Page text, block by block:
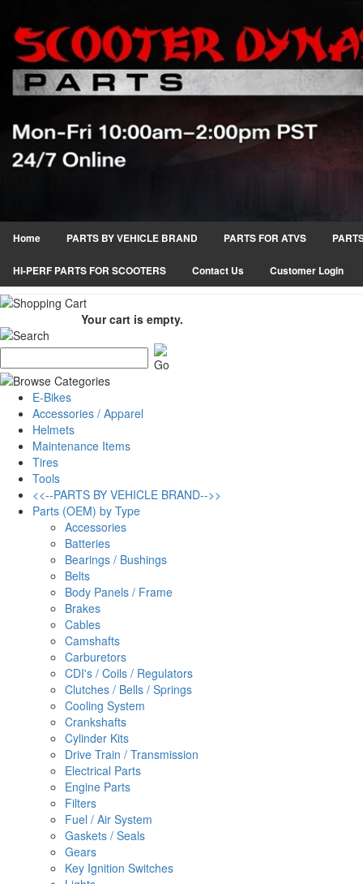
Home PARTS BY VEHICLE BRAND PARTS FOR ATVS
HI-PERF PARTS FOR SCOOTERS Contact Us Customer Login
Your cart is empty.
E-Bikes
Accessories / Apparel
Helmets
Maintenance Items
Tires
Tools
<<--PARTS BY VEHICLE BRAND-->>
Parts (OEM) by Type
Accessories
Batteries
Bearings / Bushings
Belts
Body Panels / Frame
Brakes
Cables
Camshafts
Carburetors
CDI's / Coils / Regulators
Clutches / Bells / Springs
Cooling System
Crankshafts
Cylinder Kits
Drive Train / Transmission
Electrical Parts
Engine Parts
Filters
Fuel / Air System
Gaskets / Seals
Gears
Key Ignition Switches